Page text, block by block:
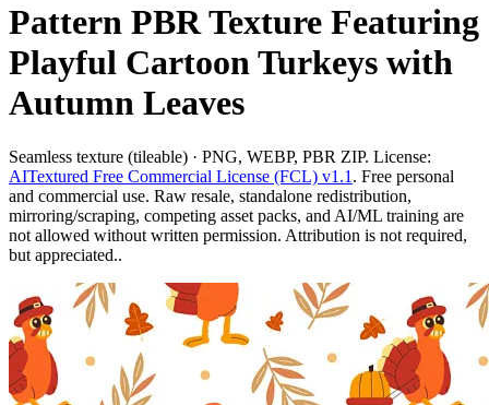
Pattern PBR Texture Featuring
Playful Cartoon Turkeys with
Autumn Leaves
Seamless texture (tileable) · PNG, WEBP, PBR ZIP. License:
AITextured Free Commercial License (FCL) v1.1 . Free personal
and commercial use. Raw resale, standalone redistribution,
mirroring/scraping, competing asset packs, and AI/ML training are
not allowed without written permission. Attribution is not required,
but appreciated..